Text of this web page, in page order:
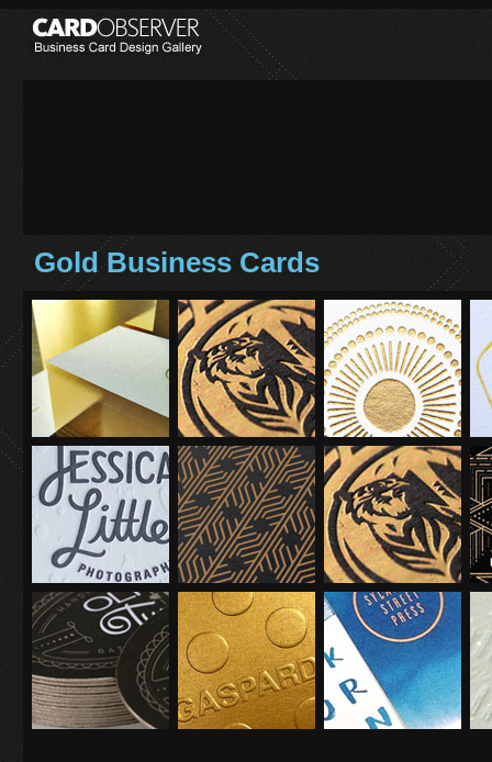
Gold Business Cards